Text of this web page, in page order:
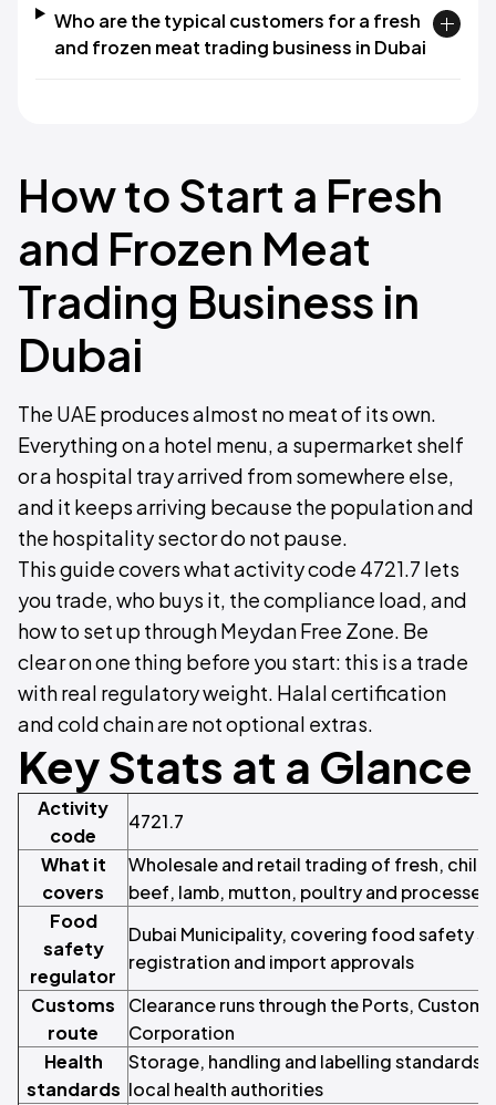
Who are the typical customers for a fresh
and frozen meat trading business in Dubai
How to Start a Fresh
and Frozen Meat
Trading Business in
Dubai
The UAE produces almost no meat of its own.
Everything on a hotel menu, a supermarket shelf
or a hospital tray arrived from somewhere else,
and it keeps arriving because the population and
the hospitality sector do not pause.
This guide covers what activity code 4721.7 lets
you trade, who buys it, the compliance load, and
how to set up through Meydan Free Zone. Be
clear on one thing before you start: this is a trade
with real regulatory weight. Halal certification
and cold chain are not optional extras.
Key Stats at a Glance
Activity
code
4721.7
What it
covers
Wholesale and retail trading of fresh,
beef, lamb, mutton, poultry and
Food
safety
regulator
Dubai Municipality, covering food safety
registration and import approvals
Customs
route
Clearance runs through the Ports,
Corporation
Health
standards
Storage, handling and labelling standards
local health authorities